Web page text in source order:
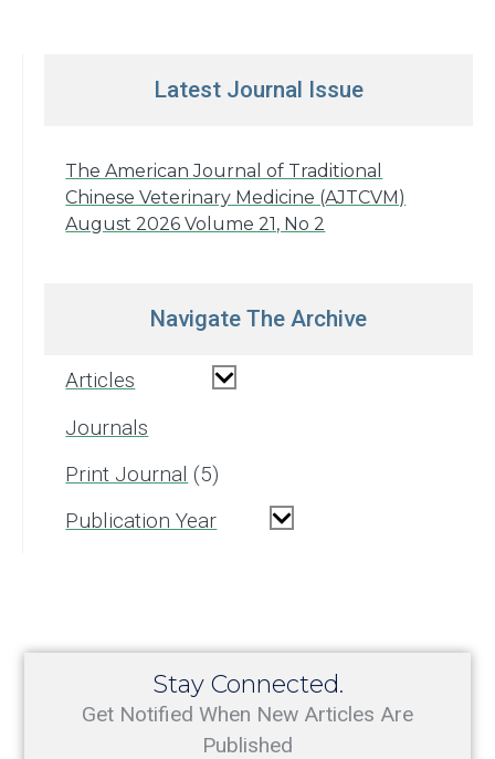
Latest Journal Issue
The American Journal of Traditional
Chinese Veterinary Medicine (AJTCVM)
August 2026 Volume 21, No 2
Navigate The Archive
Articles
Journals
Print Journal
5
Publication Year
Stay Connected.
Get Notified When New Articles Are
Published